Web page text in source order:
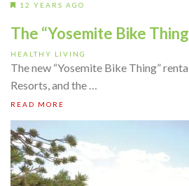
12 YEARS AGO
The “Yosemite Bike
HEALTHY LIVING
The new “Yosemite Bike Thing”
Resorts, and the …
READ MORE